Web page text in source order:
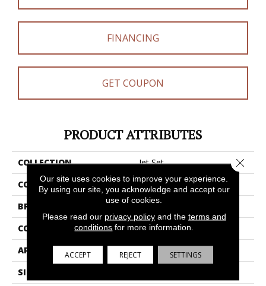
FINANCING
GET COUPON
PRODUCT ATTRIBUTES
COLLECTION
Jet Set
COLOR
Whites
BRAND
Shaw Floors
CONSTRUCTION
Texture
APPLICATION
Residential
SIZE
Our site uses cookies to improve your experience.
By using our site, you acknowledge and accept our
use of cookies.
Please read our privacy policyand the terms and
conditions for more information.
ACCEPT REJECT SETTINGS
Close